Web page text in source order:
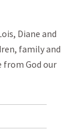
Diane and
family and
from God our